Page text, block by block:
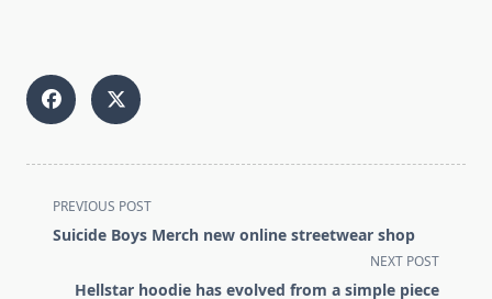
<span
class="nav-
screen-
PREVIOUS POST
Suicide Boys Merch new online streetwear shop
NEXT POST
Hellstar hoodie has evolved from a simple piece